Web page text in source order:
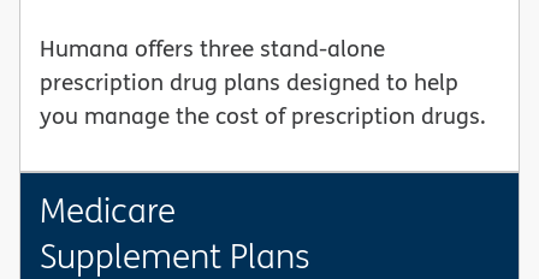
Humana offers three stand-alone
prescription drug plans designed to help
you manage the cost of prescription drugs.
Medicare
Supplement Plans